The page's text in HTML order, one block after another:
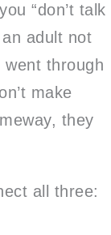
“don’t talk
adult not
through
make
they
all three: